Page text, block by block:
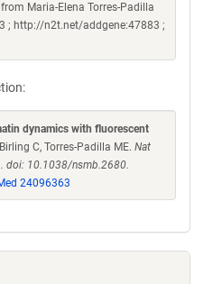
Maria-Elena Torres-Padilla
; http://n2t.net/addgene:47883 ;
dynamics with fluorescent
C, Torres-Padilla ME. Nat
doi: 10.1038/nsmb.2680.
24096363